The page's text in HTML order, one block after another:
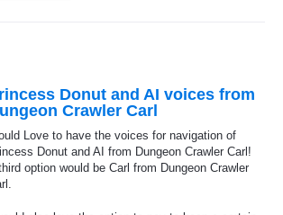
Donut and AI voices from
Crawler Carl
Love to have the voices for navigation of
Donut and AI from Dungeon Crawler Carl!
option would be Carl from Dungeon Crawler